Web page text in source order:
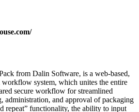
from Dalin Software, is a web-based,
system, which unites the entire
secure workflow for streamlined
administration, and approval of packaging
repeat” functionality, the ability to input